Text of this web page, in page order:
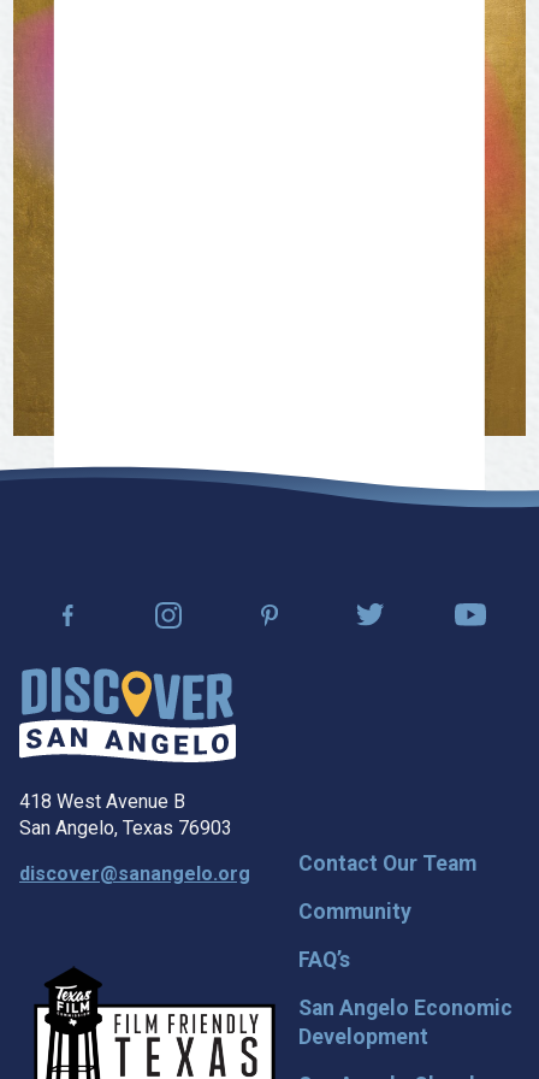
418 West Avenue B
San Angelo, Texas 76903
discover@sanangelo.org
Contact Our Team
Community
FAQ’s
San Angelo Economic
Development